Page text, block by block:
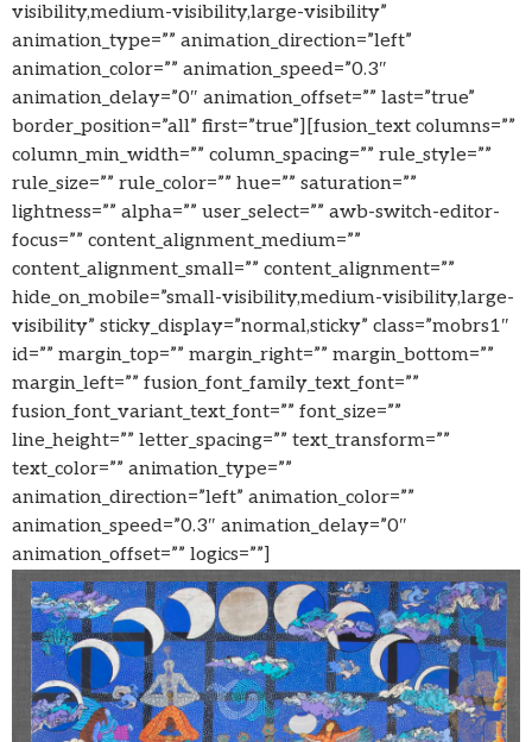
visibility,medium-visibility,large-visibility”
animation_type=”” animation_direction=”left”
animation_color=”” animation_speed=”0.3″
animation_delay=”0″ animation_offset=”” last=”true”
border_position=”all” first=”true”][fusion_text columns=””
column_min_width=”” column_spacing=”” rule_style=””
rule_size=”” rule_color=”” hue=”” saturation=””
lightness=”” alpha=”” user_select=”” awb-switch-editor-
focus=”” content_alignment_medium=””
content_alignment_small=”” content_alignment=””
hide_on_mobile=”small-visibility,medium-visibility,large-
visibility” sticky_display=”normal,sticky” class=”mobrs1″
id=”” margin_top=”” margin_right=”” margin_bottom=””
margin_left=”” fusion_font_family_text_font=””
fusion_font_variant_text_font=”” font_size=””
line_height=”” letter_spacing=”” text_transform=””
text_color=”” animation_type=””
animation_direction=”left” animation_color=””
animation_speed=”0.3″ animation_delay=”0″
animation_offset=”” logics=””]